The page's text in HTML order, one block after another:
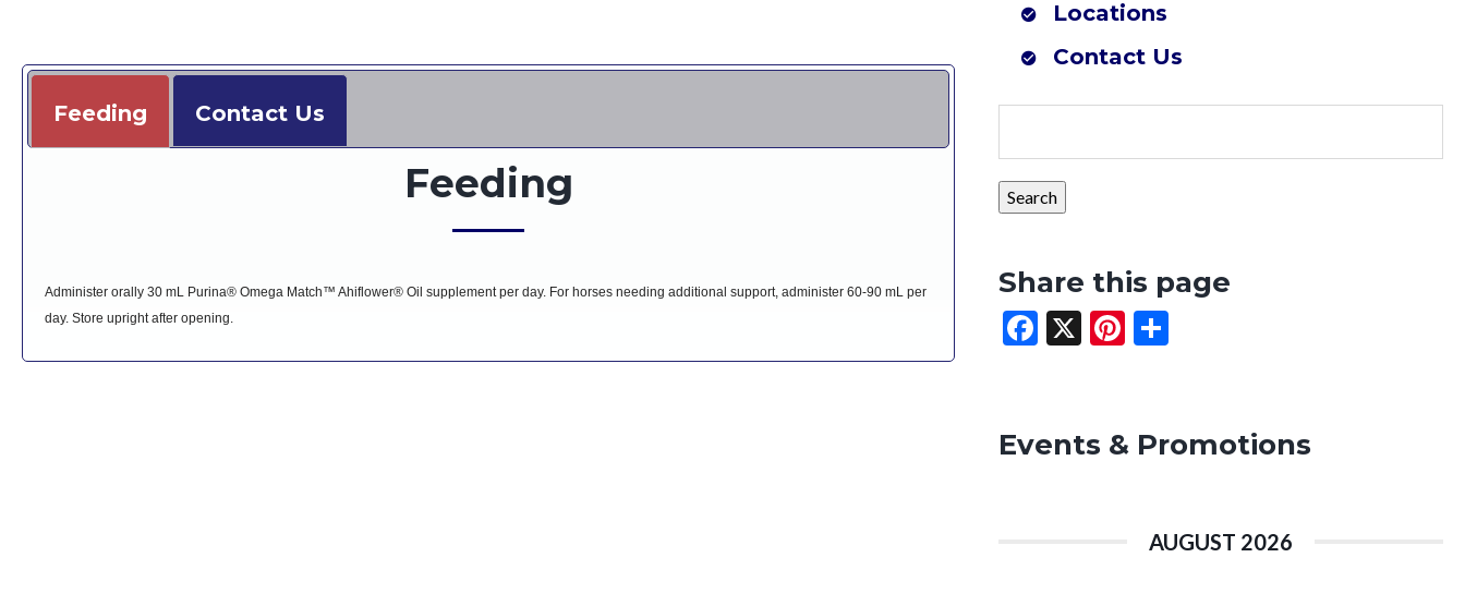
Farmers Co-op Mena, AR (Southwest Outdoor Center)
Feeding Contact Us
Feeding
Administer orally 30 mL Purina® Omega Match™ Ahiflower® Oil supplement per day. For horses needing additional support, administer 60-90 mL per
day. Store upright after opening.
Locations
Contact Us
Share this page
Facebook
X Pinterest
Events & Promotions
AUGUST 2026